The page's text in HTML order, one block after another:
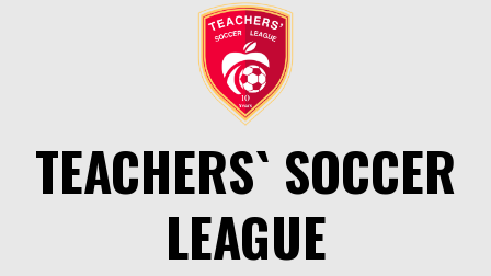
TEACHERS` SOCCER
LEAGUE